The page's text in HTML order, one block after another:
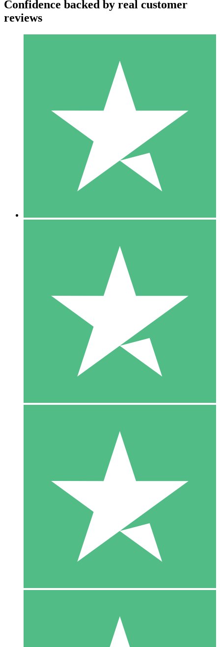
Individual Credit Packs
Pay as you go with download credits. No monthly commitment
1 Download
10
$1500
10 Downloads
20
Confidence backed by real customer
reviews